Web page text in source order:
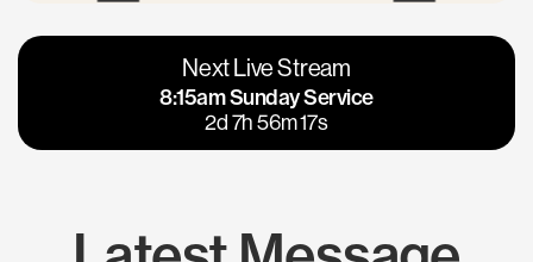
Vacaville
Napa
Calgary
Los Gatos
Next Live Stream
8:15am Sunday Service
2d 7h 56m 17s